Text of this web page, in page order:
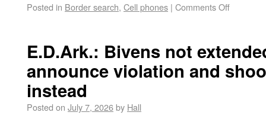
Posted in Border search, Cell phones | Comments Off
E.D.Ark.: Bivens not
announce violation and
instead
Posted on July 7, 2026by Hall